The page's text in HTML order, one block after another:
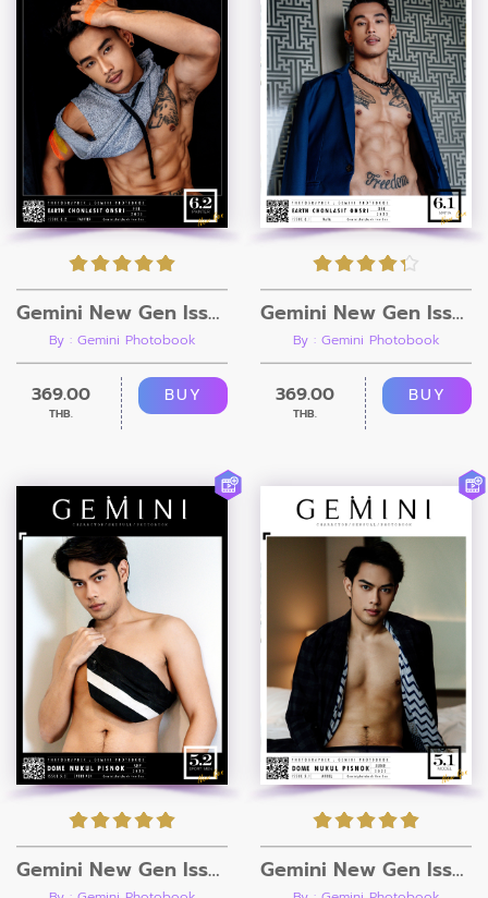
Gemini New Gen Issue 6.2 [Ebook + Video]
By : Gemini Photobook
369.00
THB.
BUY
Gemini New Gen Issue 6.1 [Ebook + Video]
By : Gemini Photobook
369.00
THB.
BUY
Gemini New Gen Issue 5.2 [Ebook + Video] Gemini New Gen Issue 5.1 [Ebook + Video]